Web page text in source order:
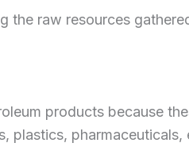
the raw resources
products because
plastics, pharmaceuticals,